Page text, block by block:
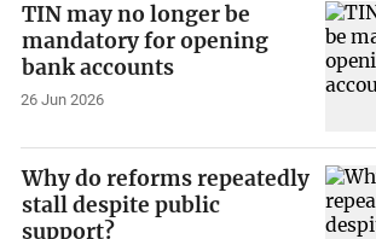
TIN may no longer be
mandatory for opening
bank accounts
26 Jun 2026
Why do reforms repeatedly
stall despite public
support?